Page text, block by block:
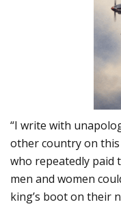
“I write with
other country on
who repeatedly paid
men and women
king’s boot on their